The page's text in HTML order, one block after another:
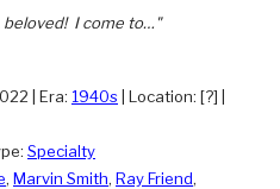
beloved! I come to…"
Era: 1940s Location: [?]
Specialty
, Marvin Smith, Ray Friend,